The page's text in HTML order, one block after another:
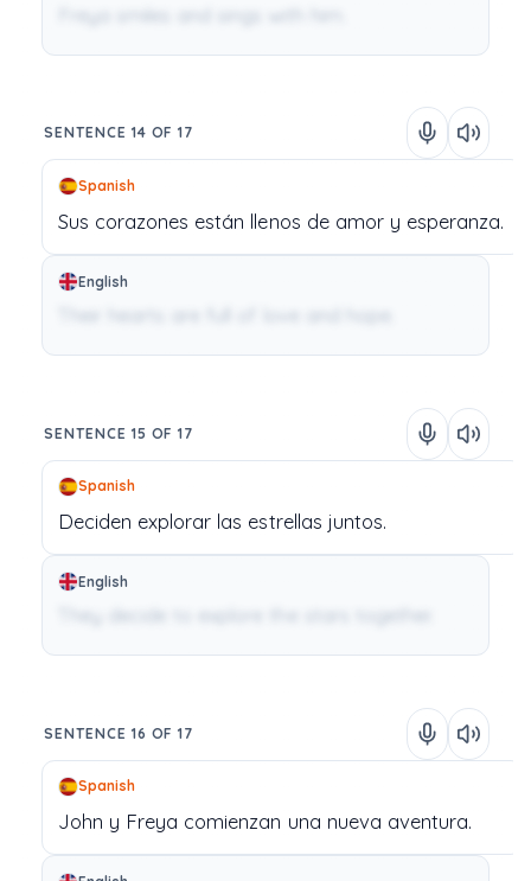
SENTENCE 14 OF 17
Spanish
Sus corazones están llenos de amor y esperanza.
English
SENTENCE 15 OF 17
Spanish
Deciden explorar las estrellas juntos.
English
SENTENCE 16 OF 17
Spanish
John y Freya comienzan una nueva aventura.